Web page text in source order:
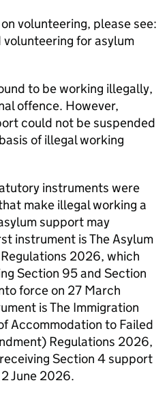
volunteering, please see:
for asylum
to be working illegally,
offence. However,
could not be suspended
of illegal working
instruments were
make illegal working a
support may
instrument is The Asylum
2026, which
Section 95 and Section
force on 27 March
is The Immigration
Accommodation to Failed
Regulations 2026,
Section 4 support
June 2026.